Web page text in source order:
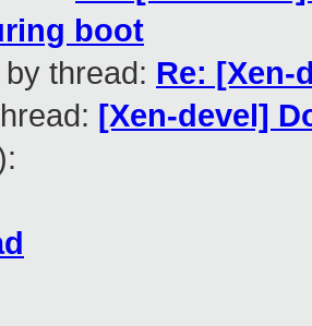
boot
thread: Re: [Xen-
[Xen-devel]